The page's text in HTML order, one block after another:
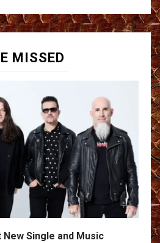
MISSED
New Single and Music